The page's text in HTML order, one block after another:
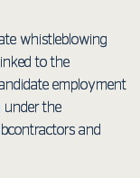
whistleblowing
to the
employment
under the
and